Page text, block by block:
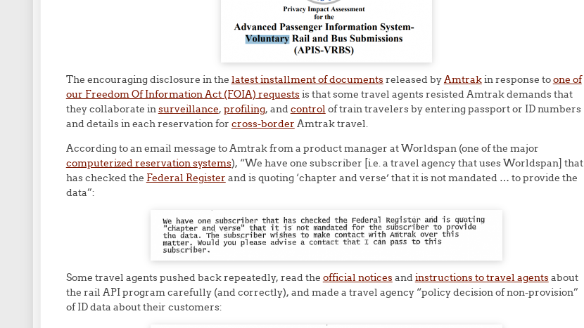
The encouraging disclosure in the latest installment of documentsreleased byAmtrakin response toone of
our Freedom Of Information Act (FOIA) requestsis that some travel agents resisted Amtrak demands that
they collaborate insurveillance, profiling, andcontrol of train travelers by entering passport or ID numbers
and details in each reservation for cross-border Amtrak travel.
According to an email message to Amtrak from a product manager at Worldspan (one of the major
computerized reservation systems), “We have one subscriber [i.e. a travel agency that uses Worldspan] that
has checked the Federal Register and is quoting ‘chapter and verse’ that it is not mandated … to provide the
data”:
Some travel agents pushed back repeatedly, read the official noticesandinstructions to travel agentsabout
the rail API program carefully (and correctly), and made a travel agency “policy decision of non-provision”
of ID data about their customers: